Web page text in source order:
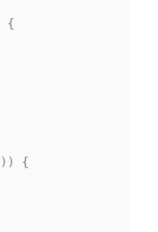
{
) )
{